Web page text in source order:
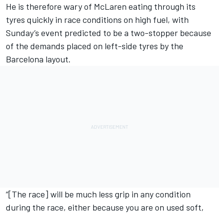
He is therefore wary of McLaren eating through its
tyres quickly in race conditions on high fuel, with
Sunday’s event predicted to be a two-stopper because
of the demands placed on left-side tyres by the
Barcelona layout.
“[The race] will be much less grip in any condition
during the race, either because you are on used soft,